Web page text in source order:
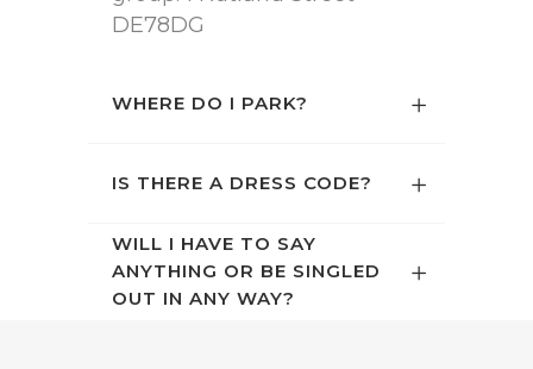
DE78DG
WHERE DO I PARK?
IS THERE A DRESS CODE?
WILL I HAVE TO SAY
ANYTHING OR BE SINGLED
OUT IN ANY WAY?